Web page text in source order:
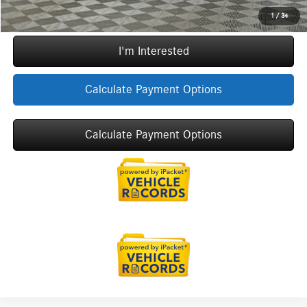
1 / 34
Call Now
I'm Interested
Calculate Payment Options
Calculate Payment Options